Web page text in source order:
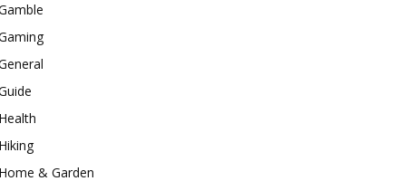
& Garden